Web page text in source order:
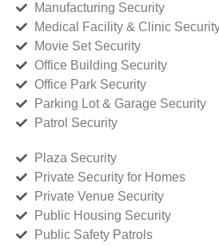
Manufacturing Security
Medical Facility & Clinic
Movie Set Security
Office Building Security
Office Park Security
Parking Lot & Garage Security
Patrol Security
Plaza Security
Private Security for Homes
Private Venue Security
Public Housing Security
Public Safety Patrols